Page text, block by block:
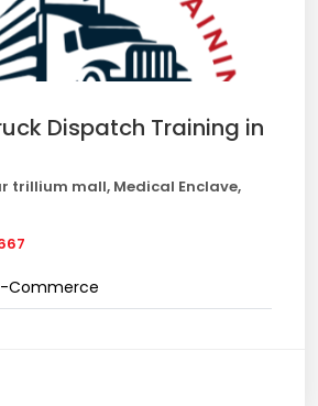
Dispatch Training in
trillium mall, Medical Enclave,
Commerce